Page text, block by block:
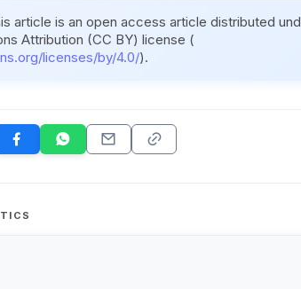
article is an open access article distributed
Attribution (CC BY) license (
licenses/by/4.0/).